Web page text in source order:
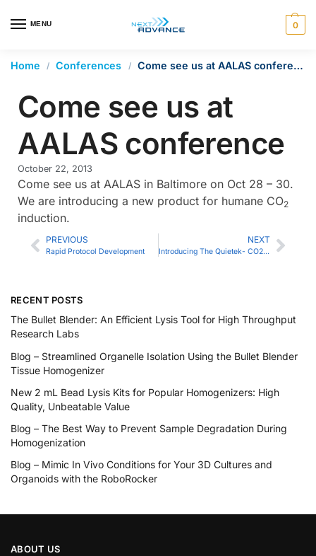
MENU 0
autocomplete results are available use up and down
Home / Conferences / Come see us at AALAS conference
Come see us at
AALAS conference
October 22, 2013
Come see us at AALAS in Baltimore on Oct 28 – 30.
We are introducing a new product for humane CO2
induction.
PREVIOUS
Rapid Protocol Development
NEXT
Introducing The Quietek- CO2 Induction System
RECENT POSTS
The Bullet Blender: An Efficient Lysis Tool for High Throughput
Research Labs
Blog – Streamlined Organelle Isolation Using the Bullet Blender
Tissue Homogenizer
New 2 mL Bead Lysis Kits for Popular Homogenizers: High
Quality, Unbeatable Value
Blog – The Best Way to Prevent Sample Degradation During
Homogenization
Blog – Mimic In Vivo Conditions for Your 3D Cultures and
Organoids with the RoboRocker
ABOUT US